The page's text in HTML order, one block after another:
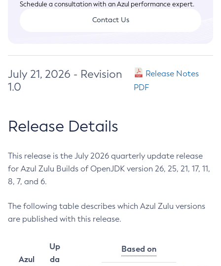
Schedule a consultation with an Azul performance expert.
Contact Us
July 21, 2026 - Revision
1.0
Release Notes
PDF
Release Details
This release is the July 2026 quarterly update release
for Azul Zulu Builds of OpenJDK version 26, 25, 21, 17, 11,
8, 7, and 6.
The following table describes which Azul Zulu versions
are published with this release.
Azul
Up
da
Based on